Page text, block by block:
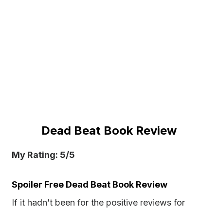
Dead Beat Book Review
My Rating: 5/5
Spoiler Free Dead Beat Book Review
If it hadn’t been for the positive reviews for